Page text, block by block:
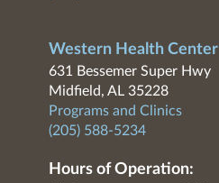
Western Health Center
631 Bessemer Super Hwy
Midfield, AL 35228
Programs and Clinics
(205) 588-5234
Hours of Operation: